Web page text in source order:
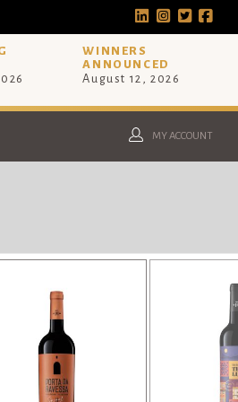
WINNERS
ANNOUNCED
August 12, 2026
MY ACCOUNT